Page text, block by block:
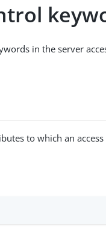
in the server
to which an